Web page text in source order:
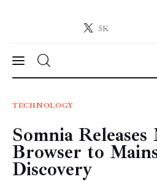
5K
Crypto-News.net
News
Technology
Markets
TECHNOLOGY
Somnia Releases
Browser to
Discovery